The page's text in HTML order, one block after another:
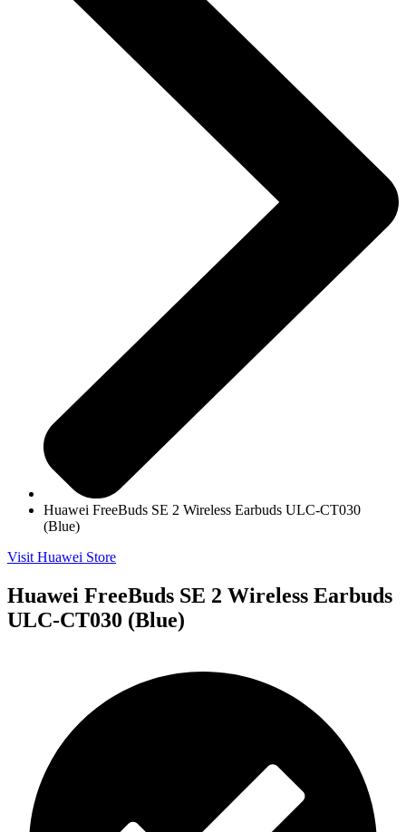
Huawei FreeBuds SE 2 Wireless Earbuds ULC-CT030
(Blue)
Visit Huawei Store
Huawei FreeBuds SE 2 Wireless Earbuds
ULC-CT030 (Blue)